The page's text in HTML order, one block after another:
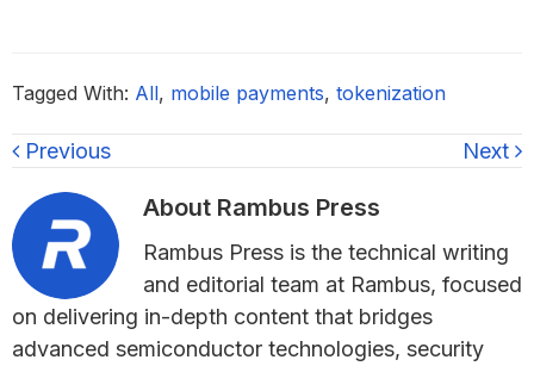
Tagged With: All, mobile payments, tokenization
Previous Next
About Rambus Press
Rambus Press is the technical writing
and editorial team at Rambus, focused
on delivering in-depth content that bridges
advanced semiconductor technologies, security